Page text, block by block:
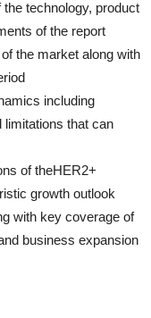
technology, product
of the report
the market along with
including
limitations that can
of theHER2+
growth outlook
with key coverage of
business expansion